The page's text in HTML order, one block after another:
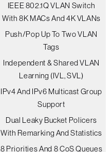
IEEE 802.1Q VLAN Switch
With 8K MACs And 4K VLANs
Push/pop Up To Two VLAN
Tags
Independent & Shared VLAN
Learning (IVL, SVL)
IPv4 And IPv6 Multicast Group
Support
Dual Leaky Bucket Policers
With Remarking And Statistics
8 Priorities And 8 CoS Queues